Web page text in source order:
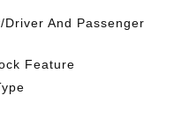
Driver And Passenger
Feature